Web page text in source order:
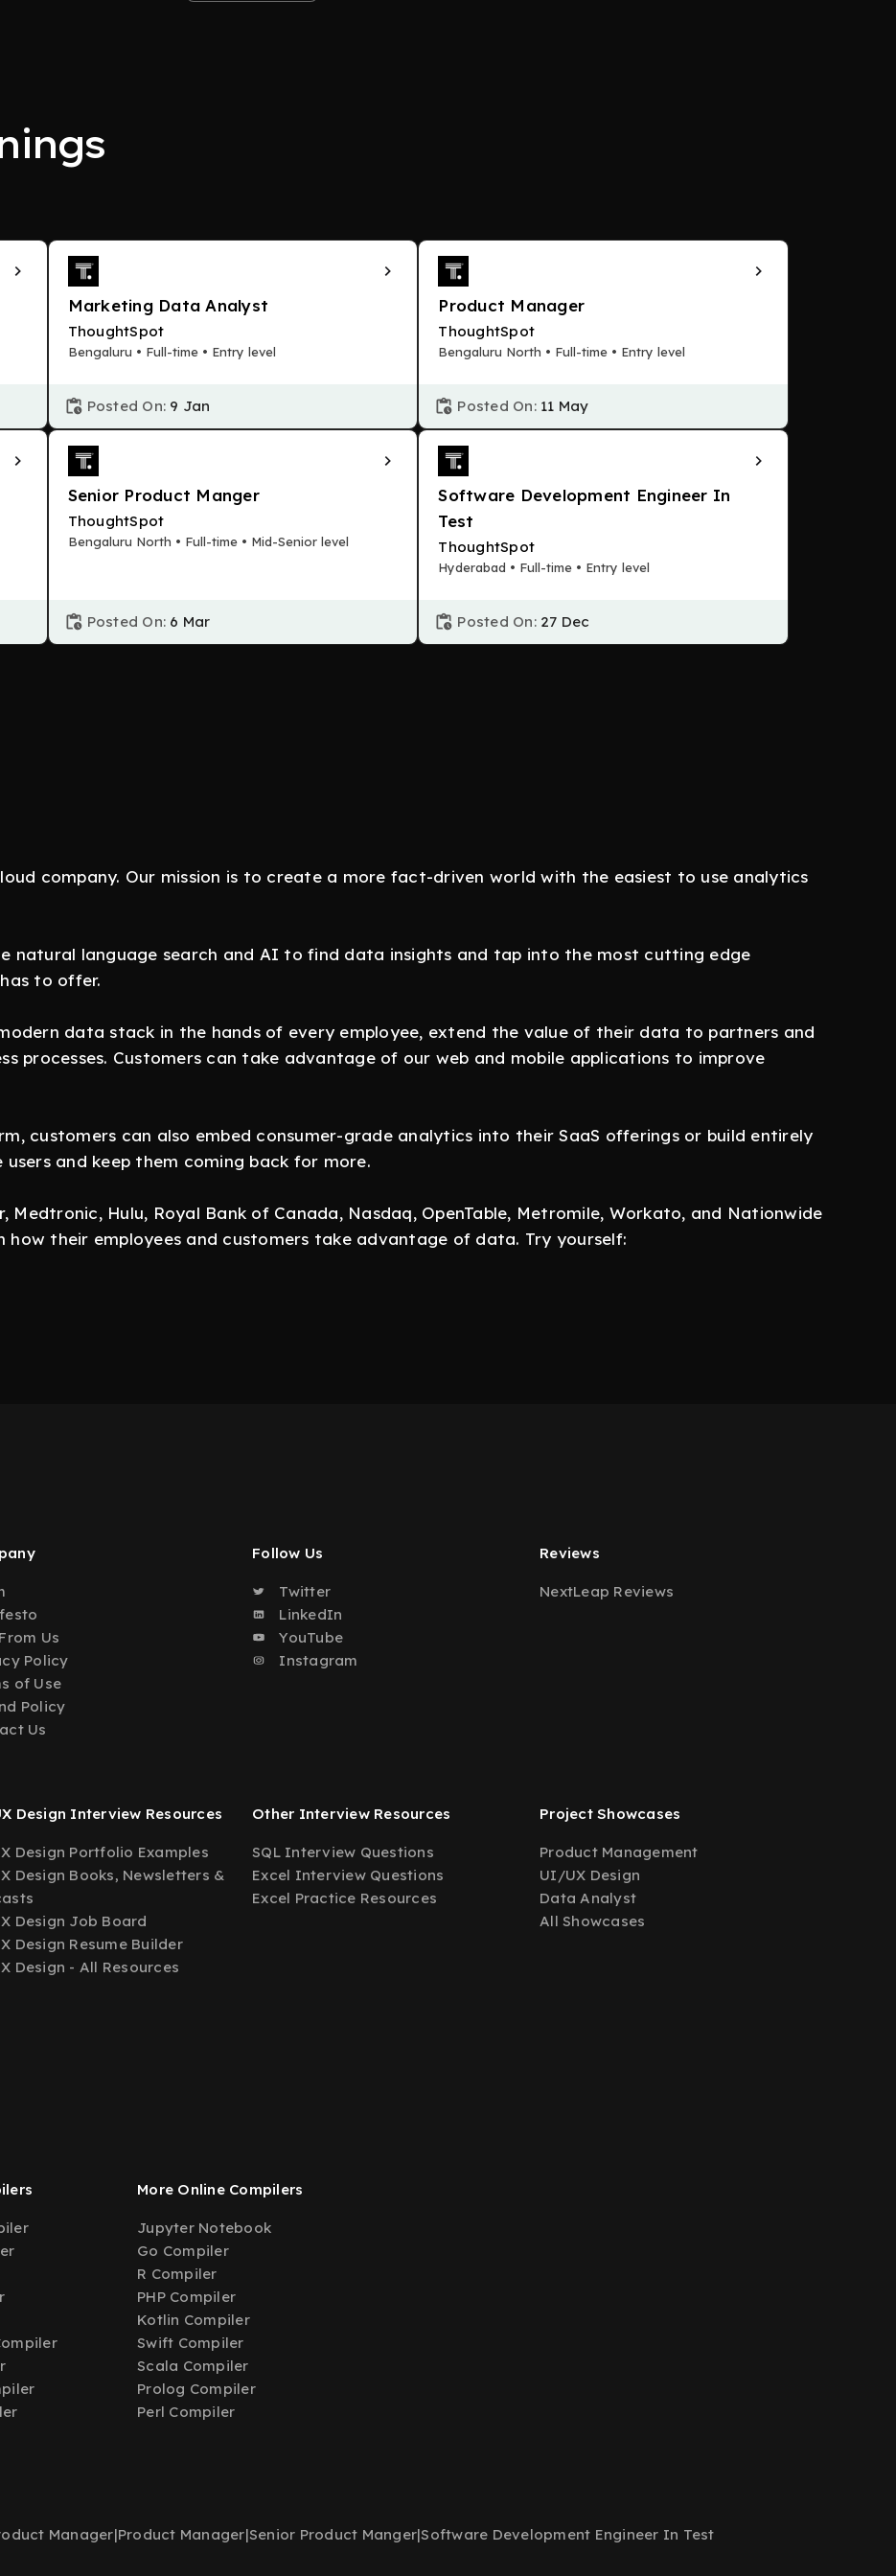
Marketing Data Analyst
ThoughtSpot
Bengaluru • Full-time • Entry level
Posted On: 9 Jan
Product Manager
ThoughtSpot
Bengaluru North • Full-time • Entry level
Posted On: 11 May
Senior Product Manger
ThoughtSpot
Bengaluru North • Full-time • Mid-Senior level
Posted On: 6 Mar
Software Development Engineer In
Test
ThoughtSpot
Hyderabad • Full-time • Entry level
Posted On: 27 Dec
company. Our mission is to create a more fact-driven world with the easiest to use analytics
natural language search and AI to find data insights and tap into the most cutting edge
to offer.
data stack in the hands of every employee, extend the value of their data to partners and
processes. Customers can take advantage of our web and mobile applications to improve
customers can also embed consumer-grade analytics into their SaaS offerings or build entirely
and keep them coming back for more.
Medtronic, Hulu, Royal Bank of Canada, Nasdaq, OpenTable, Metromile, Workato, and Nationwide
how their employees and customers take advantage of data. Try yourself:
Us
Policy
of Use
Policy
Us
Follow Us
Twitter
LinkedIn
YouTube
Instagram
Reviews
NextLeap Reviews
Design Interview Resources
Design Portfolio Examples
Design Books, Newsletters &
Design Job Board
Design Resume Builder
Design - All Resources
Other Interview Resources
SQL Interview Questions
Excel Interview Questions
Excel Practice Resources
Project Showcases
Product Management
UI/UX Design
Data Analyst
All Showcases
More Online Compilers
Jupyter Notebook
Go Compiler
R Compiler
PHP Compiler
Kotlin Compiler
Swift Compiler
Scala Compiler
Prolog Compiler
Perl Compiler
Manager|Product Manager|Senior Product Manger|Software Development Engineer In Test